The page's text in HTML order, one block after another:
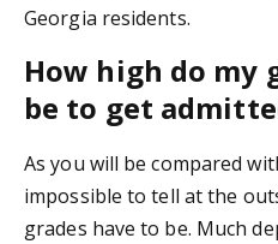
Georgia residents.
How high do my
be to get
As you will be compared
impossible to tell at the
grades have to be. Much